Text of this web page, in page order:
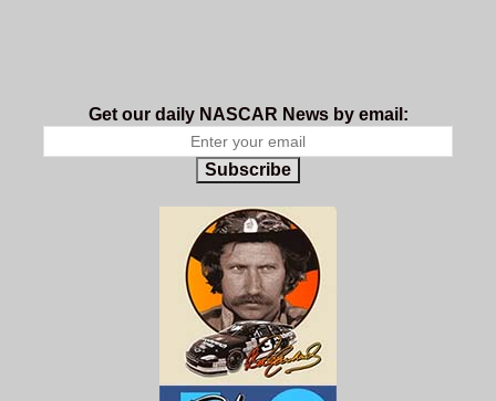
Get our daily NASCAR News by email:
Subscribe